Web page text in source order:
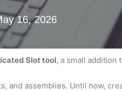
16, 2026
Slot tool, a small addition
and assemblies. Until now,